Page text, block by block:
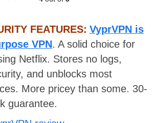
FEATURES: VyprVPN is
VPN. A solid choice for
Netflix. Stores no logs,
and unblocks most
More pricey than some. 30-
guarantee.